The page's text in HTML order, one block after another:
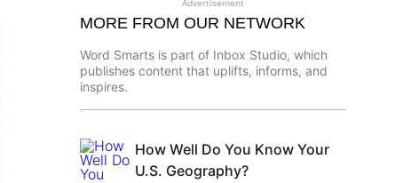
Advertisement
MORE FROM OUR NETWORK
Word Smarts is part of Inbox Studio, which
publishes content that uplifts, informs, and
inspires.
How Well Do You Know Your
U.S. Geography?